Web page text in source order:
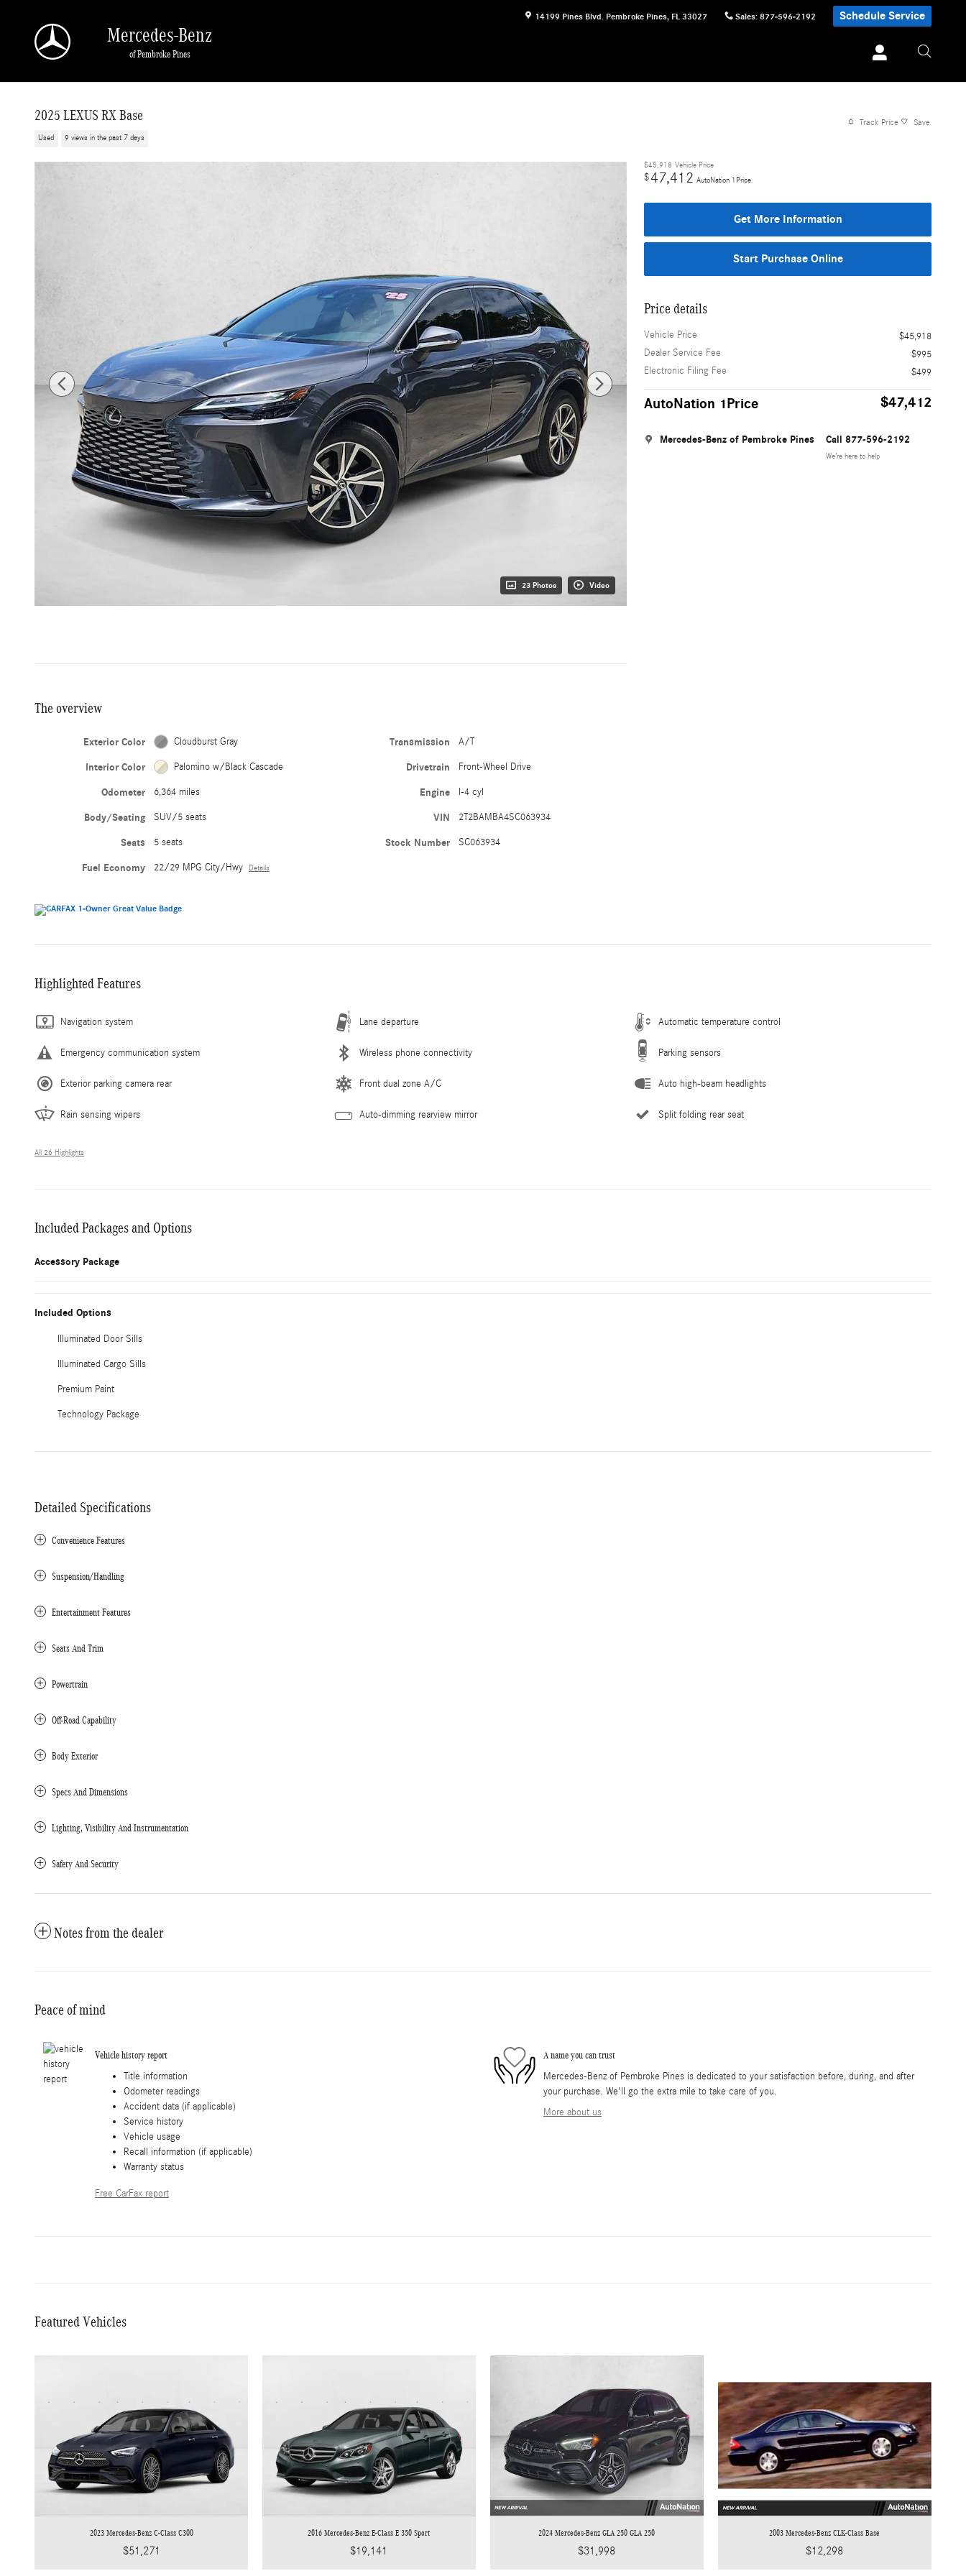
14199 Pines Blvd. Pembroke Pines, FL 33027 Sales: 877-596-2192 Schedule Service
Mercedes-Benz
of Pembroke Pines
2025 LEXUS RX Base
Used 9 views in the past 7 days
Track Price Save
23 Photos Video
$45,918 Vehicle Price
$47,412 AutoNation 1Price
Get More Information
Start Purchase Online
Price details
Vehicle Price
$45,918
Dealer Service Fee
$995
Electronic Filing Fee
$499
AutoNation 1Price $47,412
Mercedes-Benz of Pembroke Pines Call 877-596-2192
We’re here to help
The overview
Exterior Color Cloudburst Gray
Interior Color Palomino w/Black Cascade
Odometer 6,364 miles
Body/Seating SUV/5 seats
Seats 5 seats
Fuel Economy 22/29 MPG City/Hwy Details
Transmission A/T
Drivetrain Front-Wheel Drive
Engine I-4 cyl
VIN 2T2BAMBA4SC063934
Stock Number SC063934
Highlighted Features
Navigation system Lane departure Automatic temperature control
Emergency communication system Wireless phone connectivity Parking sensors
Exterior parking camera rear Front dual zone A/C Auto high-beam headlights
Rain sensing wipers Auto-dimming rearview mirror Split folding rear seat
All 26 Highlights
Included Packages and Options
Accessory Package
Included Options
Illuminated Door Sills
Illuminated Cargo Sills
Premium Paint
Technology Package
Detailed Specifications
Convenience Features
Suspension/Handling
Entertainment Features
Seats And Trim
Powertrain
Off-Road Capability
Body Exterior
Specs And Dimensions
Lighting, Visibility And Instrumentation
Safety And Security
Notes from the dealer
Peace of mind
Vehicle history report
Title information
Odometer readings
Accident data (if applicable)
Service history
Vehicle usage
Recall information (if applicable)
Warranty status
Free CarFax report
A name you can trust
Mercedes-Benz of Pembroke Pines is dedicated to your satisfaction before, during, and after
your purchase. We'll go the extra mile to take care of you.
More about us
Featured Vehicles
2023 Mercedes-Benz C-Class C300
$51,271
2016 Mercedes-Benz E-Class E 350 Sport
$19,141
2024 Mercedes-Benz GLA 250 GLA 250
$31,998
2003 Mercedes-Benz CLK-Class Base
$12,298